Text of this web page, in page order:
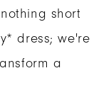
short
dress; we're
a